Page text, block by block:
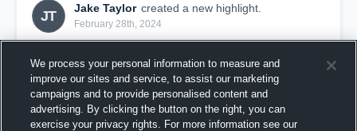
JT
Jake Taylor created a new highlight.
February 28th, 2024
We process your personal information to measure and
improve our sites and service, to assist our marketing
campaigns and to provide personalised content and
advertising. By clicking the button on the right, you can
exercise your privacy rights. For more information see our